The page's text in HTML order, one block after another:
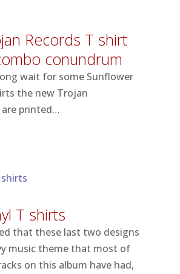
Records T shirt
conundrum
wait for some Sunflower
the new Trojan
printed…
T shirts
that these last two designs
music theme that most of
on this album have had,